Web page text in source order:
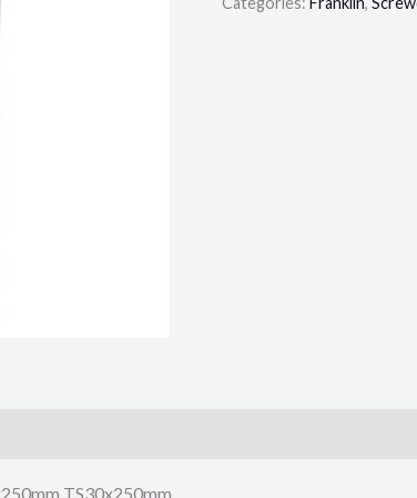
TS30x250mm